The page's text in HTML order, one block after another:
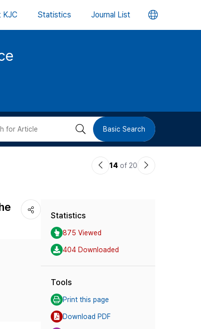
KJC Statistics Journal List 언
버
검 Basic Search
이14 of 20
다
Statistics
875 Viewed
404 Downloaded
Tools
Print this page
Download PDF